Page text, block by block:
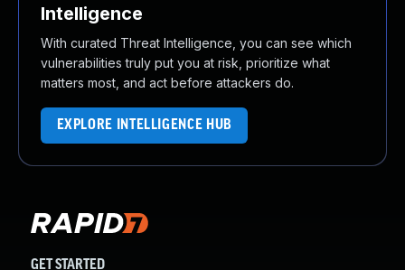
Intelligence
With curated Threat Intelligence, you can see which
vulnerabilities truly put you at risk, prioritize what
matters most, and act before attackers do.
EXPLORE INTELLIGENCE HUB
GET STARTED